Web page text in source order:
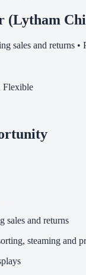
(Lytham
sales and returns
Flexible
sales and returns
steaming and